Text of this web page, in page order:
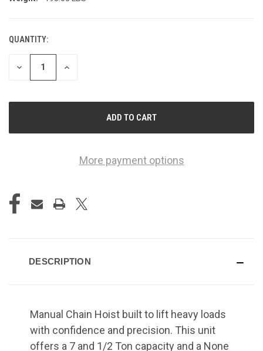
CURRENT
STOCK:
QUANTITY:
DECREASE
QUANTITY
INCREASE
More payment options
DESCRIPTION
Manual Chain Hoist built to lift heavy loads
with confidence and precision. This unit
offers a 7 and 1/2 Ton capacity and a None